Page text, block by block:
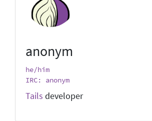
anonym
he/him
IRC: anonym
Tails developer